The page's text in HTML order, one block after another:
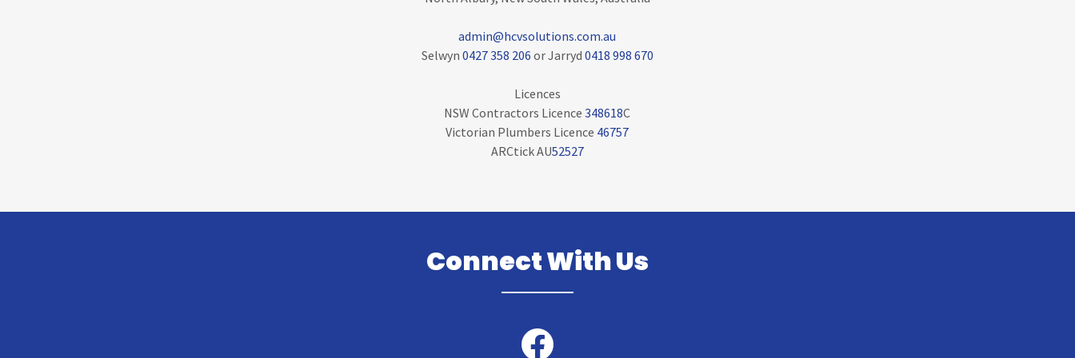
admin@hcvsolutions.com.au
Selwyn 0427 358 206 or Jarryd 0418 998 670
Licences
NSW Contractors Licence348618C
Victorian Plumbers Licence 46757
ARCtick AU52527
Connect With Us